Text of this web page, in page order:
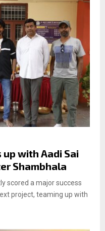
with Aadi Sai
Shambhala
scored a major success
project, teaming up with